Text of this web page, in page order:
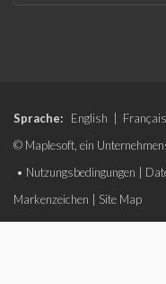
Sprache: English Français
© Maplesoft, ein
• Nutzungsbedingungen
Markenzeichen
Site Map